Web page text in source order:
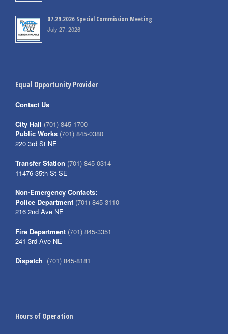
07.29.2026 Special Commission Meeting
July 27, 2026
Equal Opportunity Provider
Contact Us
City Hall (701) 845-1700
Public Works (701) 845-0380
220 3rd St NE
Transfer Station (701) 845-0314
11476 35th St SE
Non-Emergency Contacts:
Police Department (701) 845-3110
216 2nd Ave NE
Fire Department (701) 845-3351
241 3rd Ave NE
Dispatch (701) 845-8181
Hours of Operation